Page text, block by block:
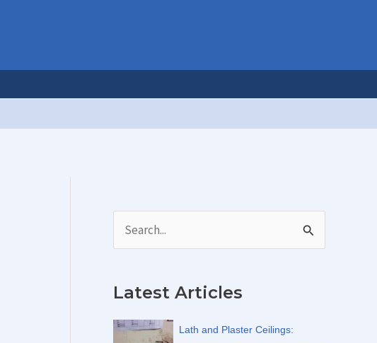
e
c
Latest Articles
Lath and Plaster Ceilings: